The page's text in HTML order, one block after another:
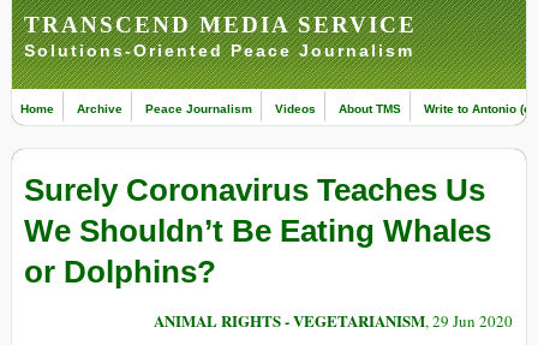
TRANSCEND MEDIA SERVICE
Solutions-Oriented Peace Journalism
Home Archive Peace Journalism Videos About TMS Write to Antonio
Surely Coronavirus Teaches Us
We Shouldn’t Be Eating Whales
or Dolphins?
ANIMAL RIGHTS - VEGETARIANISM, 29 Jun 2020